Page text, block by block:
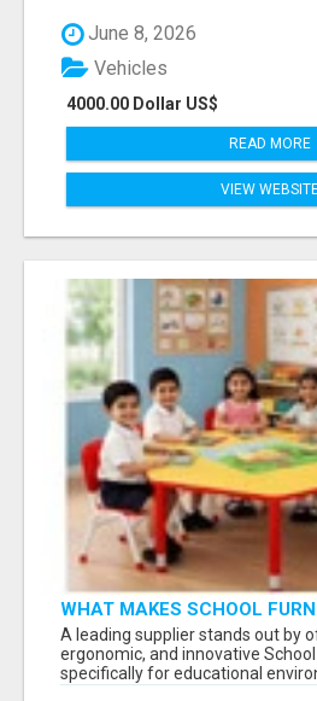
June 8, 2026
4000.00 Dollar US$
Vehicles
READ MORE
VIEW
WHAT MAKES SCHOOL
CLASSROOM FURNITURE
OUT?
A leading supplier stands out by
ergonomic, and innovative
specifically for educational